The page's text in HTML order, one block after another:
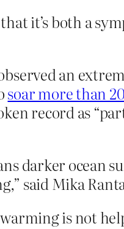
it’s both a
an
soar more than
record as
darker
said Mika
is not